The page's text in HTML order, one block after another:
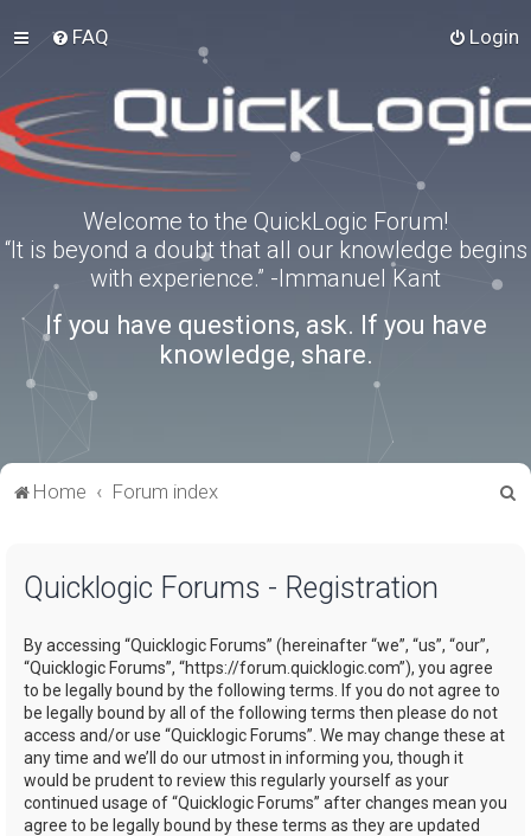
FAQ Login
Welcome to the QuickLogic Forum!
“It is beyond a doubt that all our knowledge begins
with experience.” -Immanuel Kant
If you have questions, ask. If you have
knowledge, share.
Home Forum index
Quicklogic Forums - Registration
By accessing “Quicklogic Forums” (hereinafter “we”, “us”, “our”,
“Quicklogic Forums”, “https://forum.quicklogic.com”), you agree
to be legally bound by the following terms. If you do not agree to
be legally bound by all of the following terms then please do not
access and/or use “Quicklogic Forums”. We may change these at
any time and we’ll do our utmost in informing you, though it
would be prudent to review this regularly yourself as your
continued usage of “Quicklogic Forums” after changes mean you
agree to be legally bound by these terms as they are updated